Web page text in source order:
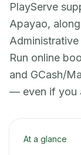
PlayServe
Apayao,
Run online
and GCash/
— even if you
At a glance